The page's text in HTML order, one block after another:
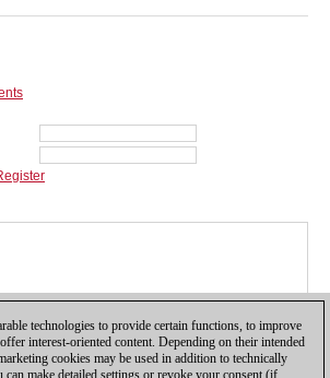
technologies to provide certain functions, to improve
interest-oriented content. Depending on their intended
cookies may be used in addition to technically
can make detailed settings or revoke your consent (if